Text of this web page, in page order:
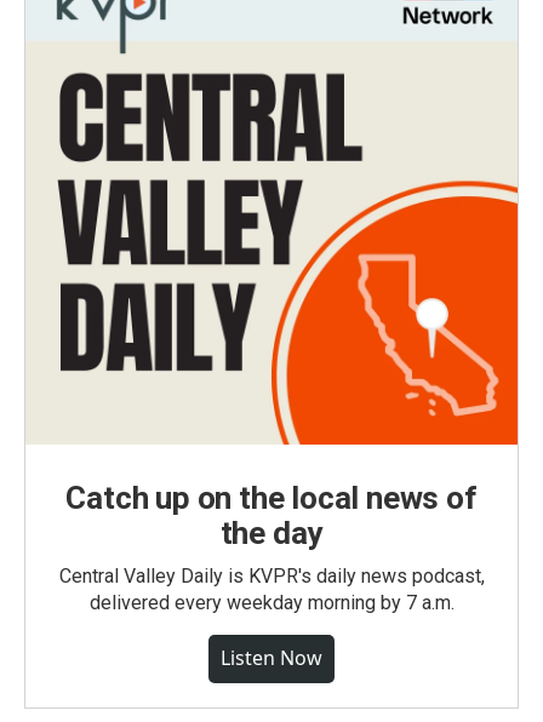
Catch up on the local news of
the day
Central Valley Daily is KVPR's daily news podcast,
delivered every weekday morning by 7 a.m.
Listen Now